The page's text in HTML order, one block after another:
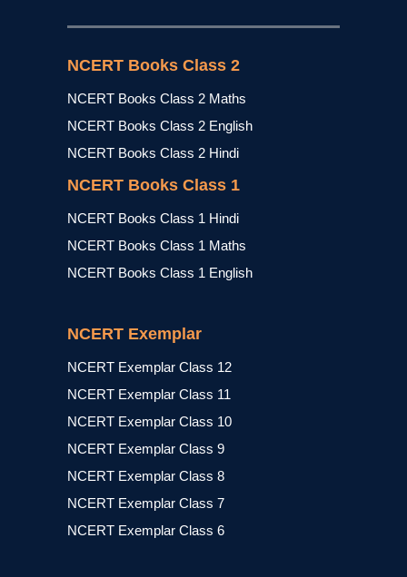
NCERT Books Class 2
NCERT Books Class 2 Maths
NCERT Books Class 2 English
NCERT Books Class 2 Hindi
NCERT Books Class 1
NCERT Books Class 1 Hindi
NCERT Books Class 1 Maths
NCERT Books Class 1 English
NCERT Exemplar
NCERT Exemplar Class 12
NCERT Exemplar Class 11
NCERT Exemplar Class 10
NCERT Exemplar Class 9
NCERT Exemplar Class 8
NCERT Exemplar Class 7
NCERT Exemplar Class 6